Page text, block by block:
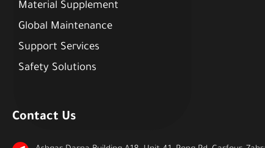
Material Supplement
Global Maintenance
Support Services
Safety Solutions
Contact Us